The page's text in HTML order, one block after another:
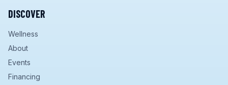
DISCOVER
Wellness
About
Events
Financing